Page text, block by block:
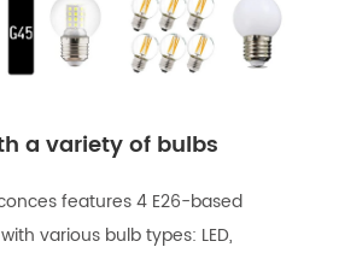
a variety of bulbs
features 4 E26-based
various bulb types: LED,